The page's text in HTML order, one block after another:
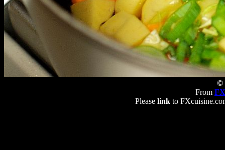
©
From
Please linkto